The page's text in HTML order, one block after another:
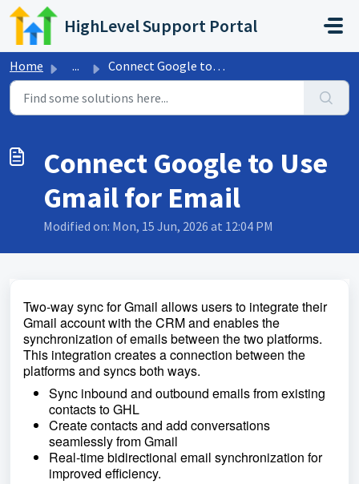
Skip to main content
HighLevel Support Portal
Home ... Connect Google to Use Gmail for Email
Connect Google to Use
Gmail for Email
Modified on: Mon, 15 Jun, 2026 at 12:04 PM
Two-way sync for Gmail allows users to integrate their
Gmail account with the CRM and enables the
synchronization of emails between the two platforms.
This integration creates a connection between the
platforms and syncs both ways.
Sync inbound and outbound emails from existing
contacts to GHL
Create contacts and add conversations
seamlessly from Gmail
Real-time bidirectional email synchronization for
improved efficiency.